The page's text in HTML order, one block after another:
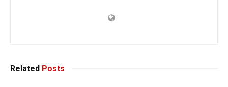
Related Posts